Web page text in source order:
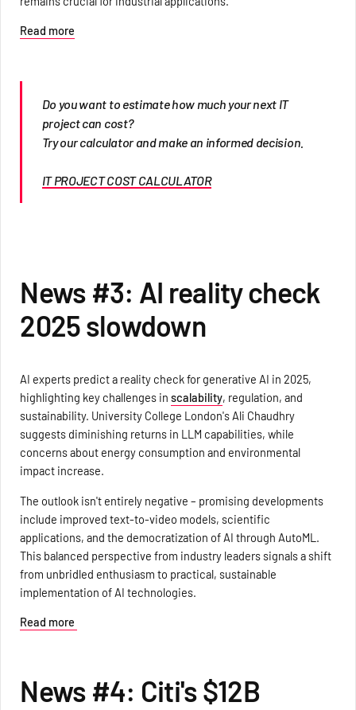
Read more
Do you want to estimate how much your next IT
project can cost?
Try our calculator and make an informed decision.
IT PROJECT COST CALCULATOR
News #3: AI reality check
2025 slowdown
AI experts predict a reality check for generative AI in 2025,
highlighting key challenges inscalability, regulation, and
sustainability. University College London's Ali Chaudhry
suggests diminishing returns in LLM capabilities, while
concerns about energy consumption and environmental
impact increase.
The outlook isn't entirely negative – promising developments
include improved text-to-video models, scientific
applications, and the democratization of AI through AutoML.
This balanced perspective from industry leaders signals a shift
from unbridled enthusiasm to practical, sustainable
implementation of AI technologies.
Read more
News #4: Citi's $12B